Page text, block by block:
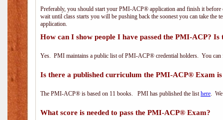
Preferably, you should start your PMI-ACP® application and finish it
wait until class starts you will be pushing back the soonest you can take the
application.
How can I show people I have passed the PMI-ACP?
Yes. PMI maintains a public list of PMI-ACP® credential holders. You
Is there a published curriculum the PMI-ACP® Exam is
The PMI-ACP® is based on 11 books. PMI has published the listhere.
What score is needed to pass the PMI-ACP® Exam?